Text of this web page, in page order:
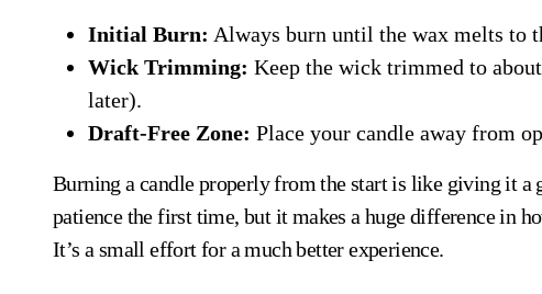
Initial Burn: Always burn until the wax melts to
Wick Trimming: Keep the wick trimmed to
later).
Draft-Free Zone: Place your candle away from
Burning a candle properly from the start is like giving it
patience the first time, but it makes a huge difference in
It’s a small effort for a much better experience.